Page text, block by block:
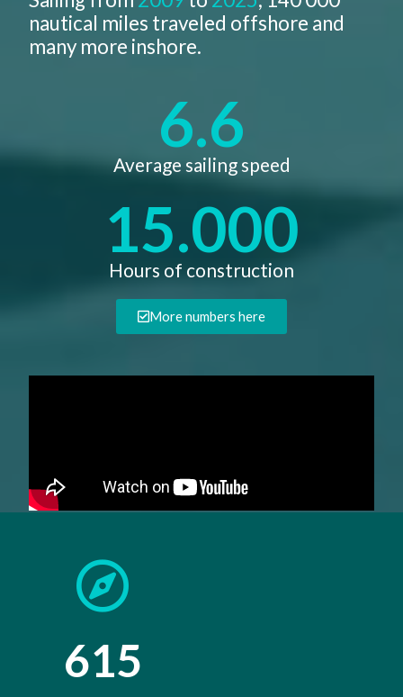
nautical miles traveled offshore and
many more inshore.
Average sailing speed​
6.6
Hours of construction
15.000
More numbers here
615